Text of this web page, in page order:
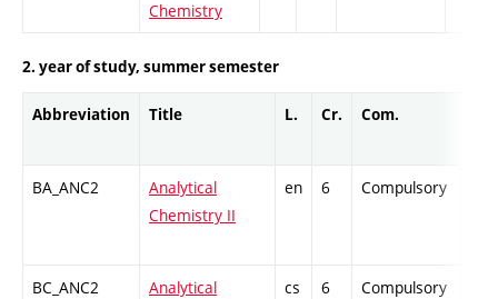
Chemistry
2. year of study, summer semester
Abbreviation Title L. Cr. Com.
BA_ANC2
Analytical
Chemistry II
en 6 Compulsory
BC_ANC2
Analytical
cs 6 Compulsory